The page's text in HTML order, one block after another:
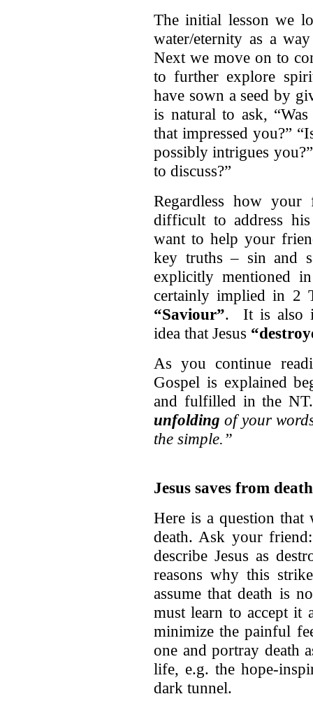
The initial lesson we
water/eternity as a
Next we move on to
to further explore
have sown a seed by
is natural to ask,
that impressed you?”
possibly intrigues
to discuss?”
Regardless how
difficult to address
want to help your
key truths – sin and
explicitly mentioned
certainly implied in 2
“Saviour”. It is also
idea that Jesus
As you continue
Gospel is explained
and fulfilled in the
unfolding of your
the simple.”
Jesus saves from death
Here is a question
death. Ask your
describe Jesus as
reasons why this
assume that death is
must learn to accept it
minimize the painful
one and portray death
life, e.g. the hope-
dark tunnel.